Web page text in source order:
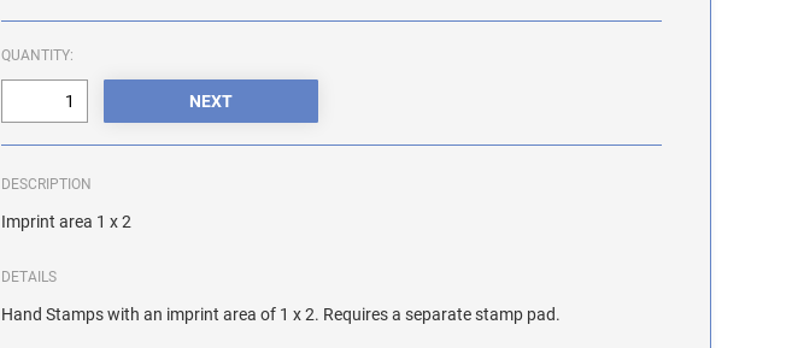
QUANTITY:
DESCRIPTION
Imprint area 1 x 2
DETAILS
Hand Stamps with an imprint area of 1 x 2. Requires a separate stamp pad.